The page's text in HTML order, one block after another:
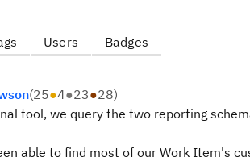
Users Badges
(25●4●23●28)
tool, we query the two reporting
able to find most of our Work Item's